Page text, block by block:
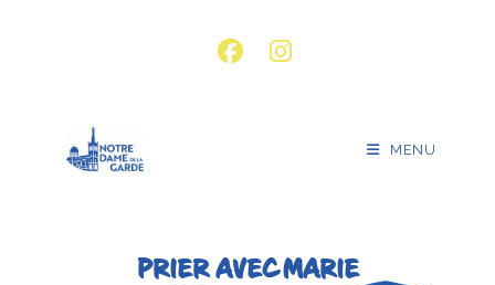
MENU
PRIER AVEC MARIE